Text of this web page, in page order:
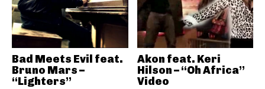
Bad Meets Evil feat.
Bruno Mars –
“Lighters”
Akon feat. Keri
Hilson – “Oh Africa”
Video